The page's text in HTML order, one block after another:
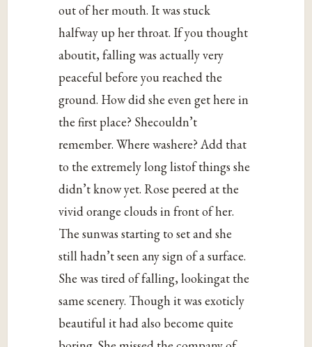
out of her mouth. It was stuck
halfway up her throat. If you thought
aboutit, falling was actually very
peaceful before you reached the
ground. How did she even get here in
the first place? Shecouldn’t
remember. Where washere? Add that
to the extremely long listof things she
didn’t know yet. Rose peered at the
vivid orange clouds in front of her.
The sunwas starting to set and she
still hadn’t seen any sign of a surface.
She was tired of falling, lookingat the
same scenery. Though it was exoticly
beautiful it had also become quite